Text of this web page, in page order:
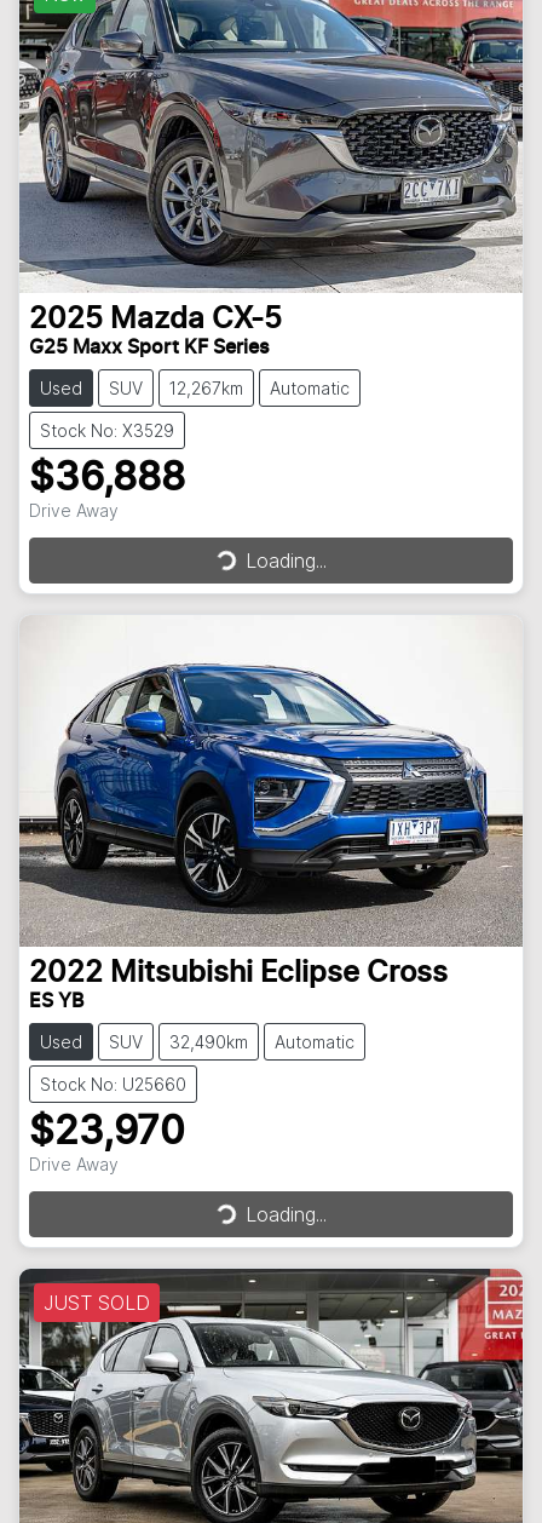
2025 Mazda CX-5
G25 Maxx Sport KF Series
Used SUV 12,267km Automatic
Stock No: X3529
$36,888
Drive Away
Loading...
Loading...
2022 Mitsubishi Eclipse Cross
ES YB
Used SUV 32,490km Automatic
Stock No: U25660
$23,970
Drive Away
Loading...
Loading...
JUST SOLD